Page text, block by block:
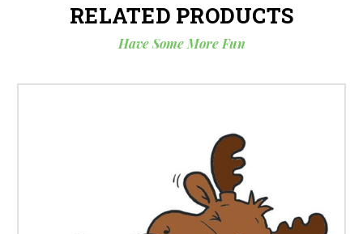
RELATED PRODUCTS
Have Some More Fun